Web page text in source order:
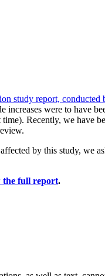
study report,
were to have
Recently, we have
by this study, we
the full report.